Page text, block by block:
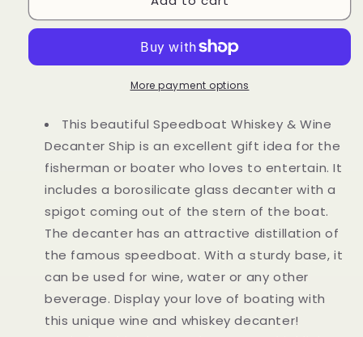
Ship
Wine
Ship
&amp;
Wine
Decanter
More payment options
This beautiful Speedboat Whiskey & Wine
Decanter Ship is an excellent gift idea for the
fisherman or boater who loves to entertain. It
includes a borosilicate glass decanter with a
spigot coming out of the stern of the boat.
The decanter has an attractive distillation of
the famous speedboat. With a sturdy base, it
can be used for wine, water or any other
beverage. Display your love of boating with
this unique wine and whiskey decanter!